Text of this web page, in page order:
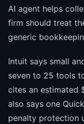
AI agent helps
firm should treat
generic
Intuit says small
seven to 25 tools
cites an estimated
also says one
penalty protection